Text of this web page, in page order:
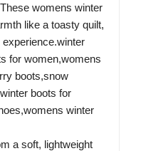
womens winter
like a toasty quilt,
for women,womens
boots,snow
boots for
winter
a soft, lightweight